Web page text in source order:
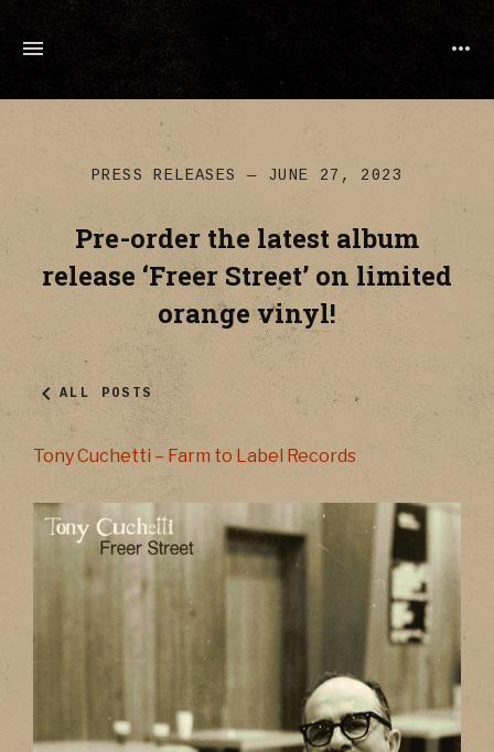
PRESS RELEASES JUNE 27, 2023
Pre-order the latest album
release ‘Freer Street’ on limited
orange vinyl!
ALL POSTS
Tony Cuchetti – Farm to Label Records